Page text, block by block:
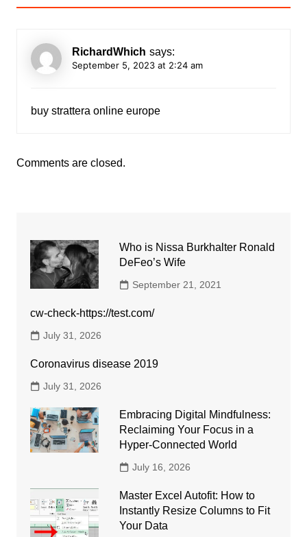
RichardWhich says:
September 5, 2023 at 2:24 am
buy strattera online europe
Comments are closed.
Who is Nissa Burkhalter Ronald
DeFeo’s Wife
September 21, 2021
cw-check-https://test.com/
July 31, 2026
Coronavirus disease 2019
July 31, 2026
Embracing Digital Mindfulness:
Reclaiming Your Focus in a
Hyper-Connected World
July 16, 2026
Master Excel Autofit: How to
Instantly Resize Columns to Fit
Your Data